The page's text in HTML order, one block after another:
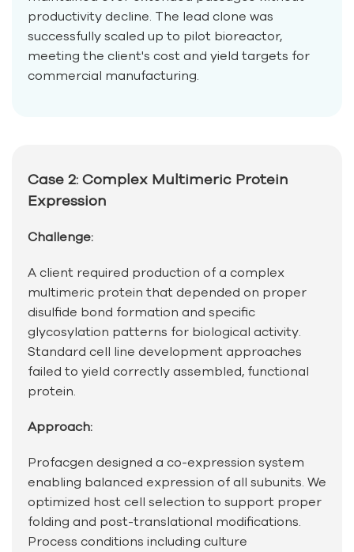
productivity decline. The lead clone was
successfully scaled up to pilot bioreactor,
meeting the client's cost and yield targets for
commercial manufacturing.
Case 2: Complex Multimeric Protein
Expression
Challenge:
A client required production of a complex
multimeric protein that depended on proper
disulfide bond formation and specific
glycosylation patterns for biological activity.
Standard cell line development approaches
failed to yield correctly assembled, functional
protein.
Approach:
Profacgen designed a co-expression system
enabling balanced expression of all subunits. We
optimized host cell selection to support proper
folding and post-translational modifications.
Process conditions including culture